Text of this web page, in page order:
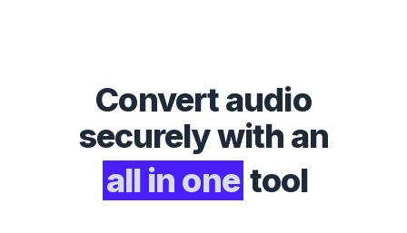
Convertaudio
securely with an
all in one tool